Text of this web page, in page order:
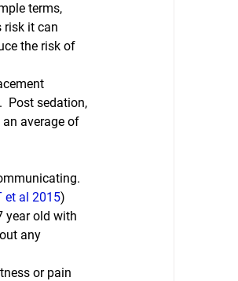
terms,
risk it can
the risk of
Post sedation,
average of
et al 2015)
year old with
any
or pain